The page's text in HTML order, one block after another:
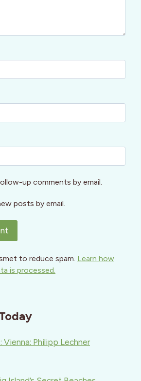
up comments by email.
posts by email.
to reduce spam. Learn how
is processed.
Vienna: Philipp Lechner